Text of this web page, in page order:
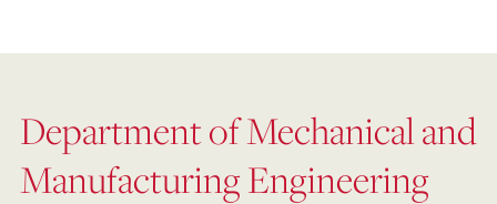
Department of Mechanical and
Manufacturing Engineering